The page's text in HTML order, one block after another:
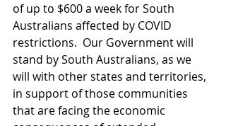
of up to $600 a week for South
Australians affected by COVID
restrictions.  Our Government will
stand by South Australians, as we
will with other states and territories,
in support of those communities
that are facing the economic